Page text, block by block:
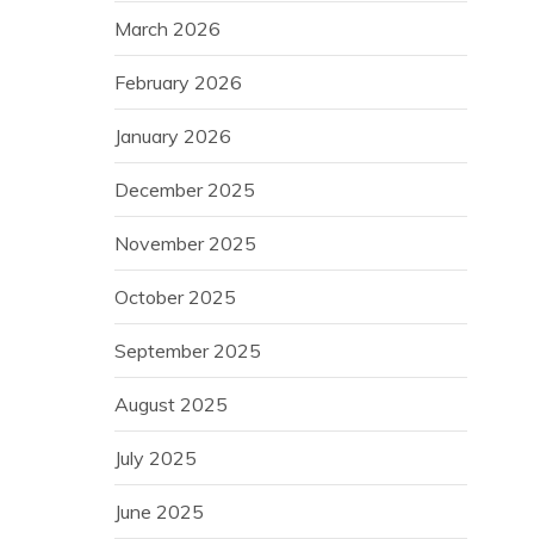
March 2026
February 2026
January 2026
December 2025
November 2025
October 2025
September 2025
August 2025
July 2025
June 2025